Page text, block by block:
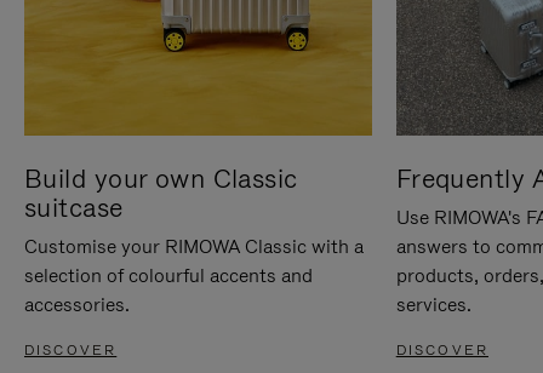
Build your own Classic
suitcase
Customise your RIMOWA Classic with a
selection of colourful accents and
accessories.
DISCOVER
Frequently
Use RIMOWA's
answers to
products,
services.
DISCOVER